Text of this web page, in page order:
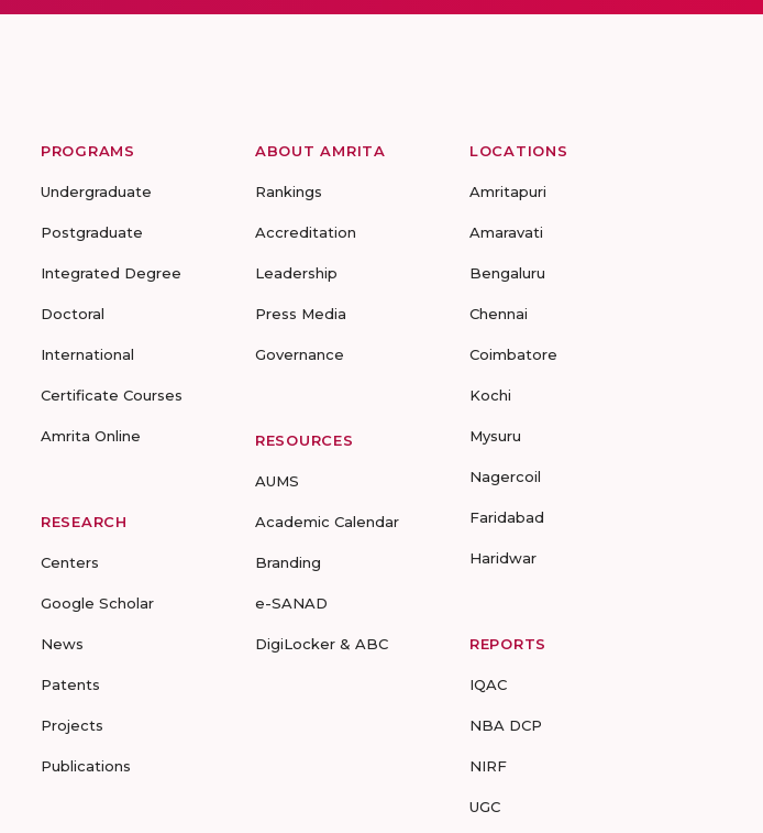
PROGRAMS
Undergraduate
Postgraduate
Integrated Degree
Doctoral
International
Certificate Courses
Amrita Online
RESEARCH
Centers
Google Scholar
News
Patents
Projects
Publications
ABOUT AMRITA
Rankings
Accreditation
Leadership
Press Media
Governance
RESOURCES
AUMS
Academic Calendar
Branding
e-SANAD
DigiLocker & ABC
LOCATIONS
Amritapuri
Amaravati
Bengaluru
Chennai
Coimbatore
Kochi
Mysuru
Nagercoil
Faridabad
Haridwar
REPORTS
IQAC
NBA DCP
NIRF
UGC